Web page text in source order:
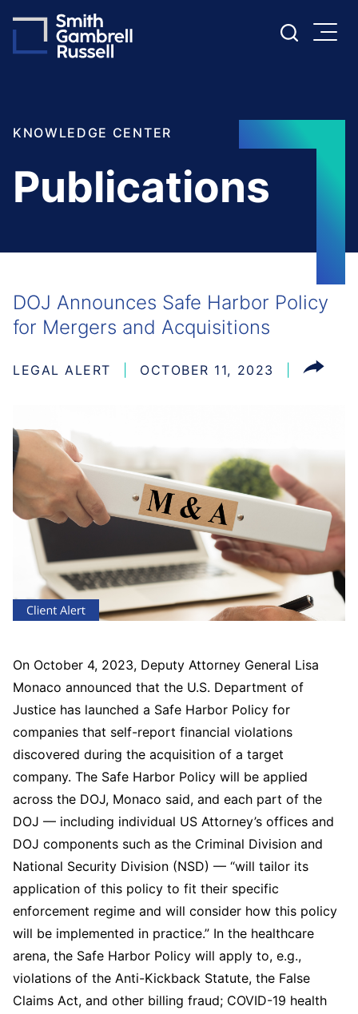
Cookie Settings
Main Content
Main Menu
KNOWLEDGE CENTER
Publications
DOJ Announces Safe Harbor Policy
for Mergers and Acquisitions
LEGAL ALERT OCTOBER 11, 2023
On October 4, 2023, Deputy Attorney General Lisa
Monaco announced that the U.S. Department of
Justice has launched a Safe Harbor Policy for
companies that self-report financial violations
discovered during the acquisition of a target
company. The Safe Harbor Policy will be applied
across the DOJ, Monaco said, and each part of the
DOJ — including individual US Attorney’s offices and
DOJ components such as the Criminal Division and
National Security Division (NSD) — “will tailor its
application of this policy to fit their specific
enforcement regime and will consider how this policy
will be implemented in practice.” In the healthcare
arena, the Safe Harbor Policy will apply to, e.g.,
violations of the Anti-Kickback Statute, the False
Claims Act, and other billing fraud; COVID-19 health